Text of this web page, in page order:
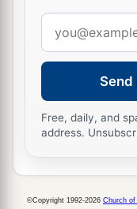
address
Send
Free, daily, and
address.
©Copyright 1992-2026 Church of